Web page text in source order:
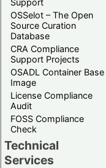
OSSelot – The Open
Source Curation
Database
CRA Compliance
Support Projects
OSADL Container Base
Image
License Compliance
Audit
FOSS Compliance
Check
Technical
Services